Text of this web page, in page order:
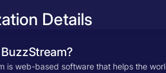
Details
is web-based software that helps the